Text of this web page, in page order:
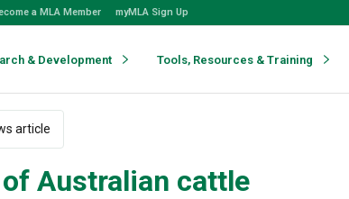
a MLA Member myMLA Sign Up
& Development Tools, Resources & Training
article
Australian cattle